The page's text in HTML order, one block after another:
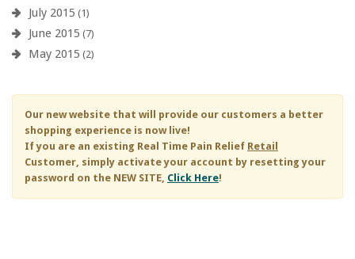
July 2015 (1)
June 2015 (7)
May 2015 (2)
Our new website that will provide our customers a better
shopping experience is now live!
If you are an existing Real Time Pain Relief Retail
Customer, simply activate your account by resetting your
password on the NEW SITE, Click Here!